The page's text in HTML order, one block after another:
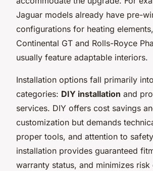
Jaguar models already have pre-
configurations for heating
Continental GT and Rolls-Royce
usually feature adaptable interiors.
Installation options fall primarily
categories: DIY installation and
services. DIY offers cost savings
customization but demands
proper tools, and attention to
installation provides guaranteed
warranty status, and minimizes